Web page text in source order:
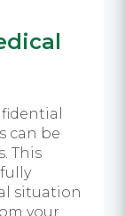
can be
This
situation
your